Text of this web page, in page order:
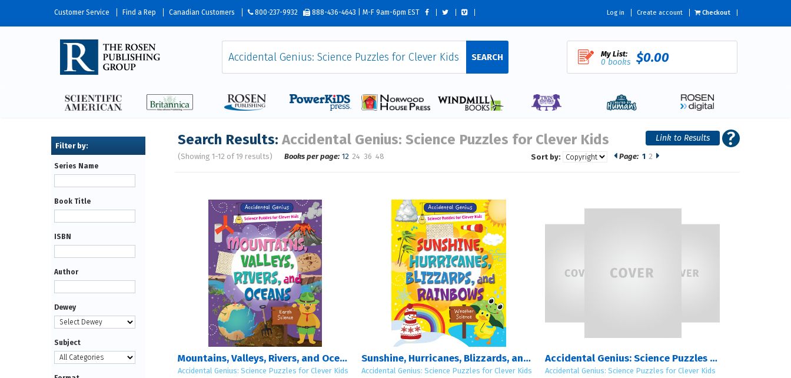
Customer Service Find a Rep Canadian Customers 800-237-9932 888-436-4643 | M-F 9am-6pm EST Log in Create account Checkout
SEARCH My List:
0 books $0.00
Search Results: Accidental Genius: Science Puzzles for Clever Kids
(Showing 1-12 of 19 results) Page: 1 2
Books per page: 12 24 36 48 Sort by:
Mountains, Valleys, Rivers, and Oceans
Accidental Genius: Science Puzzles for Clever Kids
Sunshine, Hurricanes, Blizzards, and Rainbows
Accidental Genius: Science Puzzles for Clever Kids
Accidental Genius: Science Puzzles for Clever Kids: Sets 1 – 4
Accidental Genius: Science Puzzles for Clever Kids
Series Name
Book Title
ISBN
Author
Dewey
Subject